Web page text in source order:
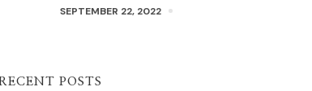
SEPTEMBER 22, 2022
RECENT POSTS